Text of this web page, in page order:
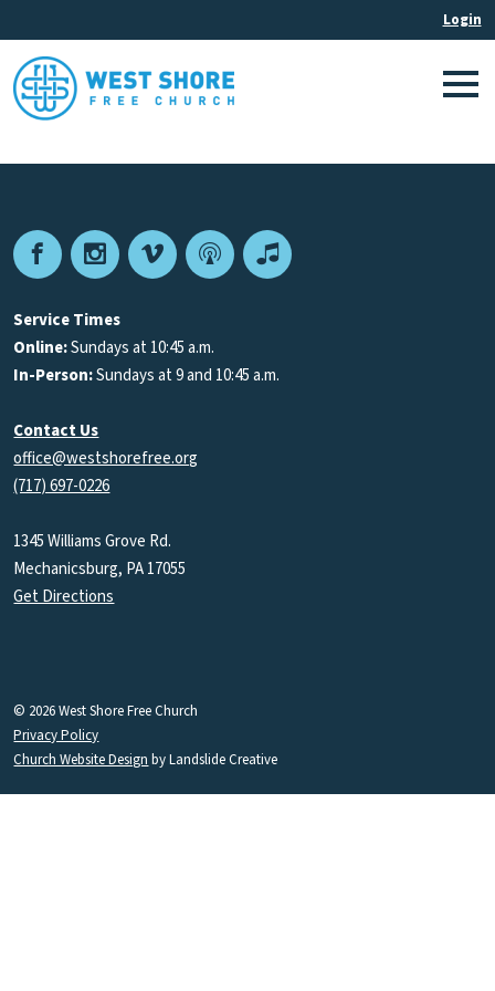
FacebookInstagram
VimeoPodcastApple
Service Times
Online:Sundays at 10:45 a.m.
In-Person:Sundays at 9 and 10:45 a.m.
Contact Us
office@westshorefree.org
(717) 697-0226
1345 Williams Grove Rd.
Mechanicsburg, PA 17055
Get Directions
© 2026 West Shore Free Church
Privacy Policy
Church Website Design by Landslide Creative